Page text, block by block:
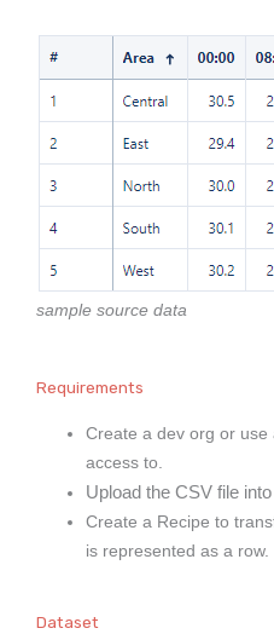
sample source data
Requirements
Create a dev org or use
access to.
Upload the CSV file
Create a Recipe to
is represented as a row.
Dataset